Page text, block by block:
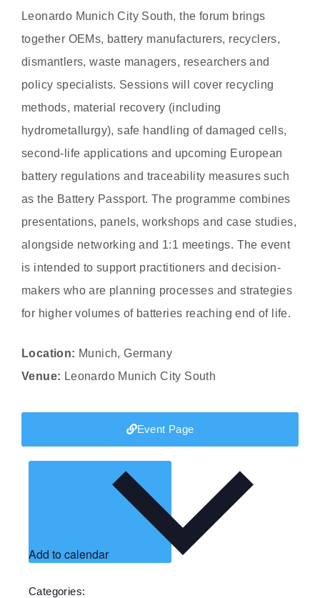
Leonardo Munich City South, the forum brings
together OEMs, battery manufacturers, recyclers,
dismantlers, waste managers, researchers and
policy specialists. Sessions will cover recycling
methods, material recovery (including
hydrometallurgy), safe handling of damaged cells,
second-life applications and upcoming European
battery regulations and traceability measures such
as the Battery Passport. The programme combines
presentations, panels, workshops and case studies,
alongside networking and 1:1 meetings. The event
is intended to support practitioners and decision-
makers who are planning processes and strategies
for higher volumes of batteries reaching end of life.
Location: Munich, Germany
Venue: Leonardo Munich City South
Event Page
Add to calendar
Categories: